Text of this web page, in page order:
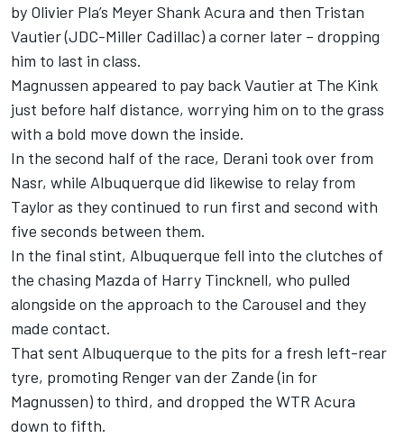
by Olivier Pla’s Meyer Shank Acura and then Tristan
Vautier (JDC-Miller Cadillac) a corner later – dropping
him to last in class.
Magnussen appeared to pay back Vautier at The Kink
just before half distance, worrying him on to the grass
with a bold move down the inside.
In the second half of the race, Derani took over from
Nasr, while Albuquerque did likewise to relay from
Taylor as they continued to run first and second with
five seconds between them.
In the final stint, Albuquerque fell into the clutches of
the chasing Mazda of Harry Tincknell, who pulled
alongside on the approach to the Carousel and they
made contact.
That sent Albuquerque to the pits for a fresh left-rear
tyre, promoting Renger van der Zande (in for
Magnussen) to third, and dropped the WTR Acura
down to fifth.